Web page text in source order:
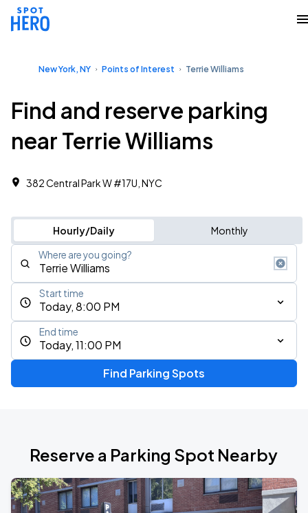
New York, NY Points of Interest Terrie Williams
Find and reserve parking
near Terrie Williams
382 Central Park W #17U, NYC
Hourly/Daily Monthly
Where are you going?
Today, 8:00 PM
Start time
Today, 11:00 PM
End time
Find Parking Spots
Reserve a Parking Spot Nearby